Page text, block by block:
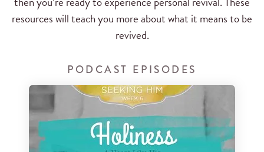
resources will teach you more about what it means to be
revived.
PODCAST EPISODES